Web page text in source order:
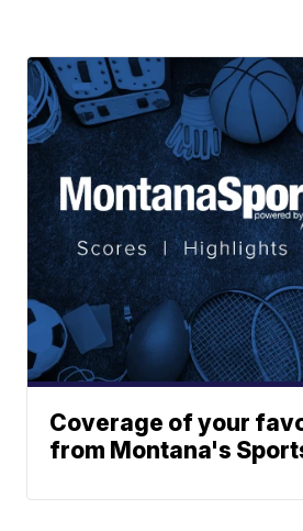
Coverage of your
from Montana's